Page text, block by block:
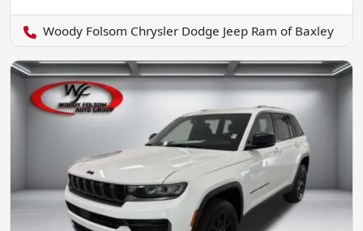
Woody Folsom Chrysler Dodge Jeep Ram of Baxley